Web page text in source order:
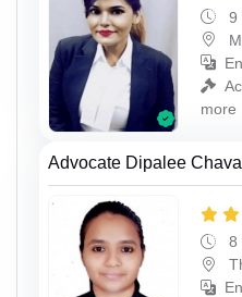
9
more
Advocate Dipalee
8